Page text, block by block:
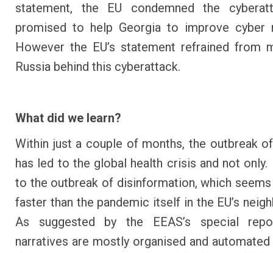
statement, the EU condemned the
promised to help Georgia to improve cyber
However the EU’s statement refrained from
Russia behind this cyberattack.
What did we learn?
Within just a couple of months, the outbreak
has led to the global health crisis and not
to the outbreak of disinformation, which
faster than the pandemic itself in the EU’s
As suggested by the EEAS’s special
narratives are mostly organised and